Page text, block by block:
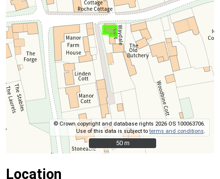
© Crown copyright and database rights 2026 OS 100063706.
Use of this data is subject toterms and conditions
50 m
50 m
Location